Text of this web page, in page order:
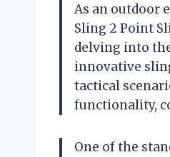
As an outdoor
Sling 2 Point
delving into
innovative
tactical
functionality,
One of the